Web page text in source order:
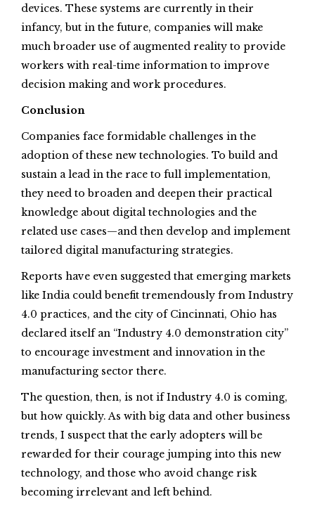
devices. These systems are currently in their
infancy, but in the future, companies will make
much broader use of augmented reality to provide
workers with real-time information to improve
decision making and work procedures.
Conclusion
Companies face formidable challenges in the
adoption of these new technologies. To build and
sustain a lead in the race to full implementation,
they need to broaden and deepen their practical
knowledge about digital technologies and the
related use cases—and then develop and implement
tailored digital manufacturing strategies.
Reports have even suggested that emerging markets
like India could benefit tremendously from Industry
4.0 practices, and the city of Cincinnati, Ohio has
declared itself an “Industry 4.0 demonstration city”
to encourage investment and innovation in the
manufacturing sector there.
The question, then, is not if Industry 4.0 is coming,
but how quickly. As with big data and other business
trends, I suspect that the early adopters will be
rewarded for their courage jumping into this new
technology, and those who avoid change risk
becoming irrelevant and left behind.